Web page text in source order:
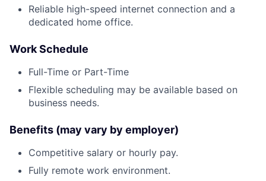
Reliable high-speed internet connection and a
dedicated home office.
Work Schedule
Full-Time or Part-Time
Flexible scheduling may be available based on
business needs.
Benefits (may vary by employer)
Competitive salary or hourly pay.
Fully remote work environment.